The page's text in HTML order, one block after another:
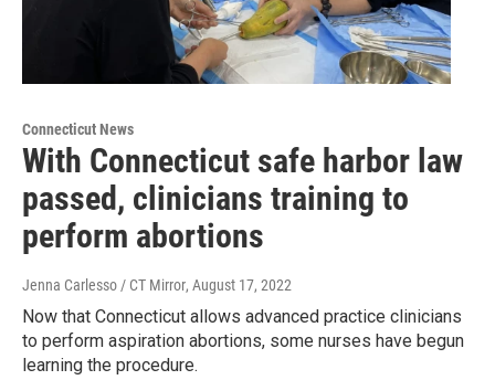
Connecticut News
With Connecticut safe harbor law
passed, clinicians training to
perform abortions
Jenna Carlesso / CT Mirror, August 17, 2022
Now that Connecticut allows advanced practice clinicians
to perform aspiration abortions, some nurses have begun
learning the procedure.